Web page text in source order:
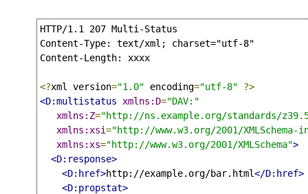
HTTP/1.1 207 Multi-Status
Content-Type: text/xml; charset="utf-8"
Content-Length: xxxx
<?xml version="1.0" encoding="utf-8"
?>
<D:multistatus
xmlns:D="DAV:"
xmlns:Z="http://ns.example.org/standards/
xmlns:xsi="http://www.w3.org/2001/XMLSchema-
xmlns:xs="http://www.w3.org/2001/XMLSchema">
<D:response>
<D:href>http://example.org/bar.html</D:href>
<D:propstat>